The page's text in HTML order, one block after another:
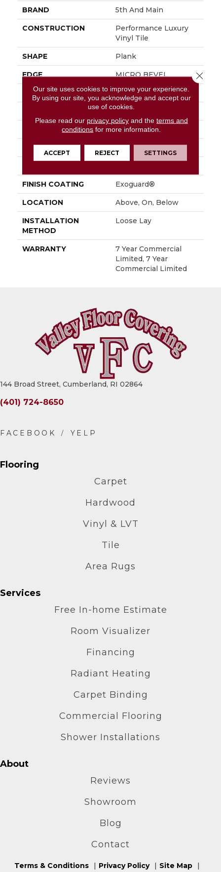
BRAND 5th And Main
CONSTRUCTION
Performance Luxury
Vinyl Tile
SHAPE Plank
EDGE MICRO BEVEL
APPLICATION Commercial
7 In W, 48 In L
7 In
LENGTH 48 In
FINISH COATING Exoguard®
LOCATION Above, On, Below
INSTALLATION
METHOD
Loose Lay
WARRANTY
7 Year Commercial
Limited, 7 Year
Commercial Limited
144 Broad Street, Cumberland, RI 02864
(401) 724-8650
Flooring
Carpet
Hardwood
Vinyl & LVT
Tile
Area Rugs
Services
Free In-home Estimate
Room Visualizer
Financing
Radiant Heating
Carpet Binding
Commercial Flooring
Shower Installations
About
Reviews
Showroom
Blog
Contact
Terms & Conditions Privacy Policy Site Map
Our site uses cookies to improve your experience.
By using our site, you acknowledge and accept our
use of cookies.
Please read our privacy policyand the terms and
conditions for more information.
ACCEPT REJECT SETTINGS
Close